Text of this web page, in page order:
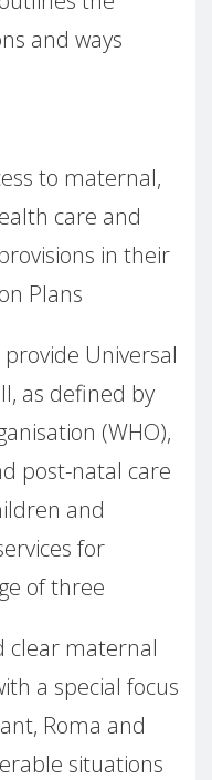
and ways
to maternal,
care and
in their
Plans
Universal
as defined by
(WHO),
post-natal care
and
for
of three
clear maternal
a special focus
Roma and
situations